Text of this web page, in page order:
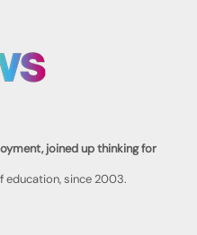
joined up thinking for
education, since 2003.